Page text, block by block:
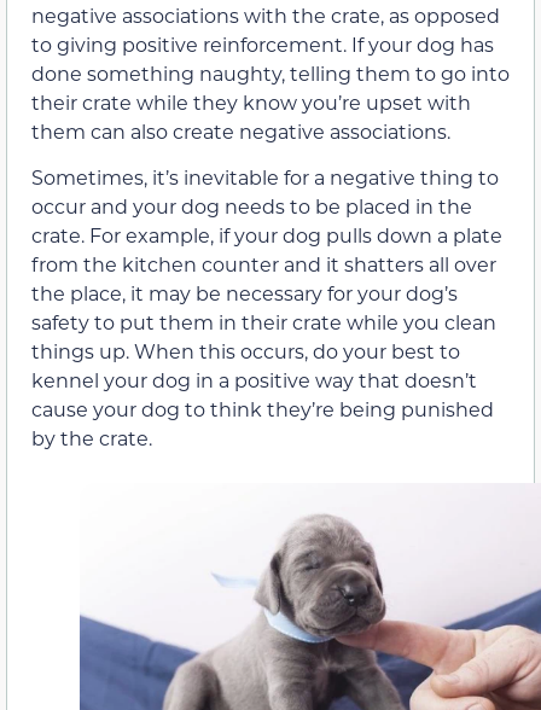
negative associations with the crate, as opposed
to giving positive reinforcement. If your dog has
done something naughty, telling them to go into
their crate while they know you’re upset with
them can also create negative associations.
Sometimes, it’s inevitable for a negative thing to
occur and your dog needs to be placed in the
crate. For example, if your dog pulls down a plate
from the kitchen counter and it shatters all over
the place, it may be necessary for your dog’s
safety to put them in their crate while you clean
things up. When this occurs, do your best to
kennel your dog in a positive way that doesn’t
cause your dog to think they’re being punished
by the crate.